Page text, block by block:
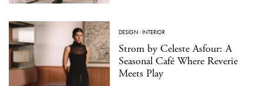
DESIGN ·INTERIOR
Strom by Celeste Asfour: A
Seasonal Café Where Reverie
Meets Play